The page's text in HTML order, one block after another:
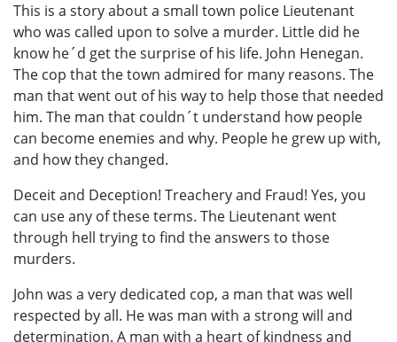
This is a story about a small town police Lieutenant
who was called upon to solve a murder. Little did he
know he´d get the surprise of his life. John Henegan.
The cop that the town admired for many reasons. The
man that went out of his way to help those that needed
him. The man that couldn´t understand how people
can become enemies and why. People he grew up with,
and how they changed.
Deceit and Deception! Treachery and Fraud! Yes, you
can use any of these terms. The Lieutenant went
through hell trying to find the answers to those
murders.
John was a very dedicated cop, a man that was well
respected by all. He was man with a strong will and
determination. A man with a heart of kindness and